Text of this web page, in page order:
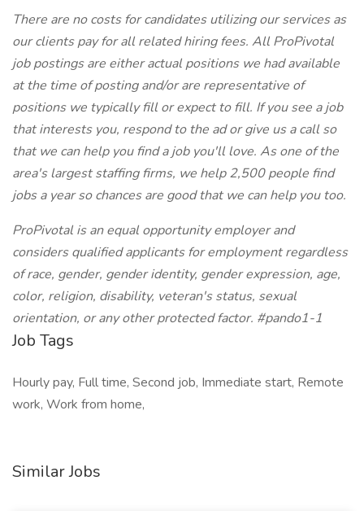
There are no costs for candidates utilizing our services as
our clients pay for all related hiring fees. All ProPivotal
job postings are either actual positions we had available
at the time of posting and/or are representative of
positions we typically fill or expect to fill. If you see a job
that interests you, respond to the ad or give us a call so
that we can help you find a job you'll love. As one of the
area's largest staffing firms, we help 2,500 people find
jobs a year so chances are good that we can help you too.
ProPivotal is an equal opportunity employer and
considers qualified applicants for employment regardless
of race, gender, gender identity, gender expression, age,
color, religion, disability, veteran's status, sexual
orientation, or any other protected factor. #pando1-1
Job Tags
Hourly pay, Full time, Second job, Immediate start, Remote
work, Work from home,
Similar Jobs